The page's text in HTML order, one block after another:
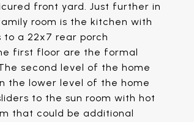
front yard. Just further in
room is the kitchen with
to a 22x7 rear porch
first floor are the formal
second level of the home
the lower level of the home
to the sun room with hot
that could be additional